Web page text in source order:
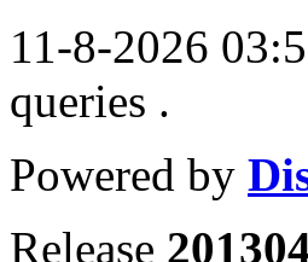
11-8-2026
queries .
Powered by
Release